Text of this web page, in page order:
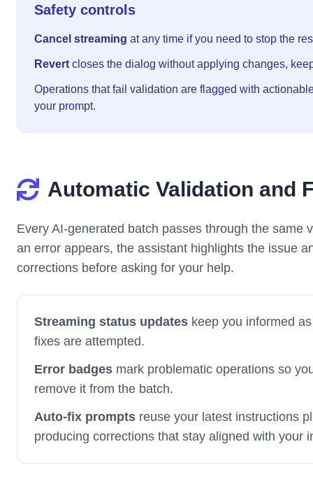
Safety controls
Cancel streaming at any time if you need to stop the
Revert closes the dialog without applying changes,
Operations that fail validation are flagged with
your prompt.
Automatic Validation and
Every AI-generated batch passes through the same
an error appears, the assistant highlights the issue
corrections before asking for your help.
Streaming status updates keep you informed
fixes are attempted.
Error badges mark problematic operations so
remove it from the batch.
Auto-fix prompts reuse your latest instructions
producing corrections that stay aligned with your